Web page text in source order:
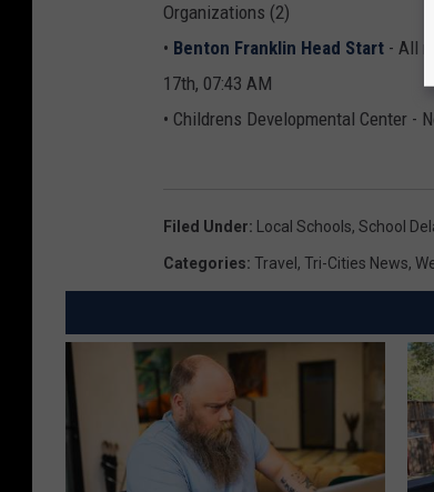
Organizations (2)
• Benton Franklin Head Start - All
17th, 07:43 AM
• Childrens Developmental Center -
Filed Under: Local Schools, School
Categories: Travel , Tri-Cities News,